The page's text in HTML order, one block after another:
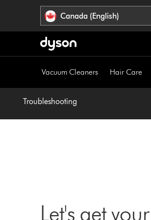
Canada (English)
Vacuum Cleaners Hair Care
Troubleshooting
Let's get